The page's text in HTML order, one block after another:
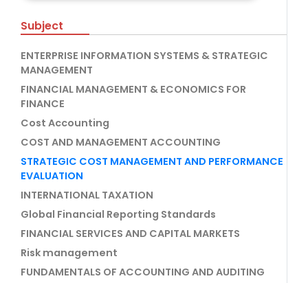
Subject
ENTERPRISE INFORMATION SYSTEMS & STRATEGIC
MANAGEMENT
FINANCIAL MANAGEMENT & ECONOMICS FOR
FINANCE
Cost Accounting
COST AND MANAGEMENT ACCOUNTING
STRATEGIC COST MANAGEMENT AND PERFORMANCE
EVALUATION
INTERNATIONAL TAXATION
Global Financial Reporting Standards
FINANCIAL SERVICES AND CAPITAL MARKETS
Risk management
FUNDAMENTALS OF ACCOUNTING AND AUDITING